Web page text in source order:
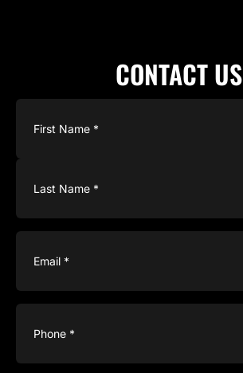
CONTACT US
Email
Phone